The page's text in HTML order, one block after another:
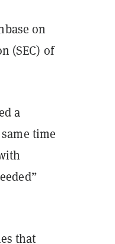
on
(SEC) of
a
time
that